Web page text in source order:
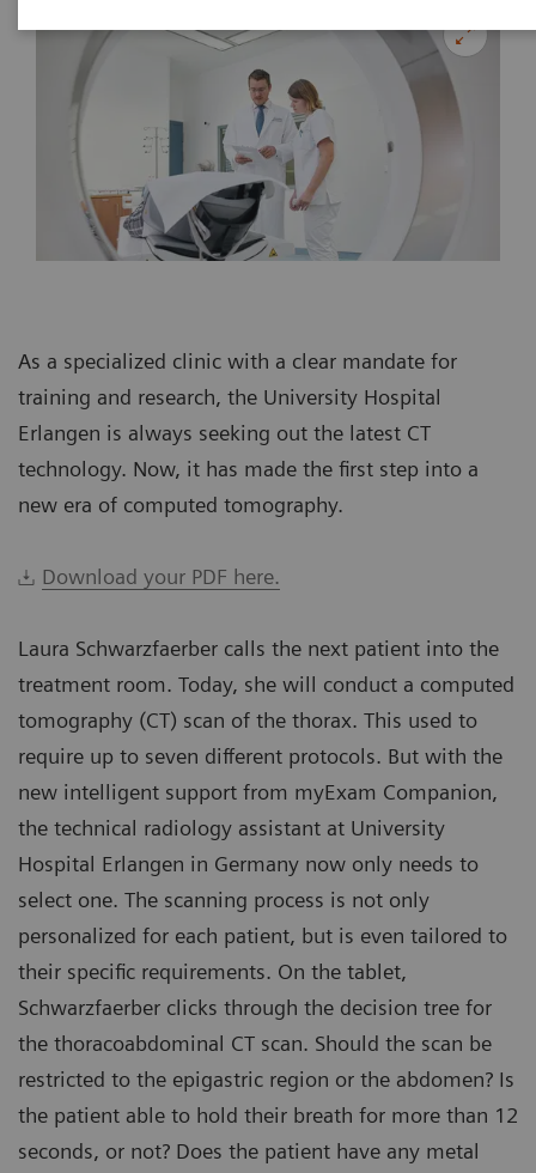
As a specialized clinic with a clear mandate for
training and research, the University Hospital
Erlangen is always seeking out the latest CT
technology. Now, it has made the first step into a
new era of computed tomography.
Download your PDF here.
Laura Schwarzfaerber calls the next patient into the
treatment room. Today, she will conduct a computed
tomography (CT) scan of the thorax. This used to
require up to seven different protocols. But with the
new intelligent support from myExam Companion,
the technical radiology assistant at University
Hospital Erlangen in Germany now only needs to
select one. The scanning process is not only
personalized for each patient, but is even tailored to
their specific requirements. On the tablet,
Schwarzfaerber clicks through the decision tree for
the thoracoabdominal CT scan. Should the scan be
restricted to the epigastric region or the abdomen? Is
the patient able to hold their breath for more than 12
seconds, or not? Does the patient have any metal